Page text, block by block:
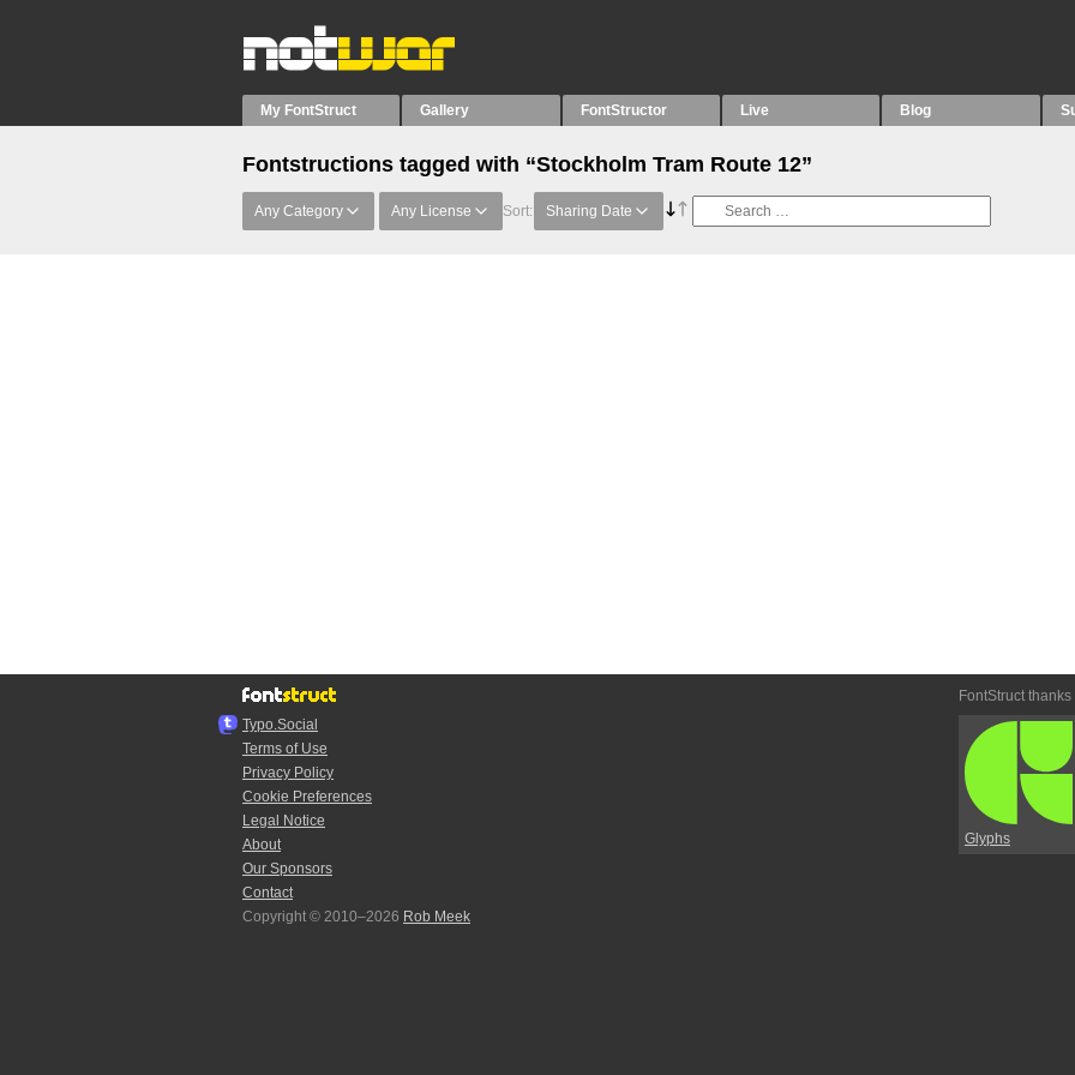
My FontStruct Gallery FontStructor Live Blog
Fontstructions tagged with “Stockholm Tram Route 12”
Any Category Any License Sort: Sharing Date
Typo.Social
Terms of Use
Privacy Policy
Cookie Preferences
Legal Notice
About
Our Sponsors
Contact
Copyright © 2010–2026 Rob Meek
FontStruct thanks
Glyphs